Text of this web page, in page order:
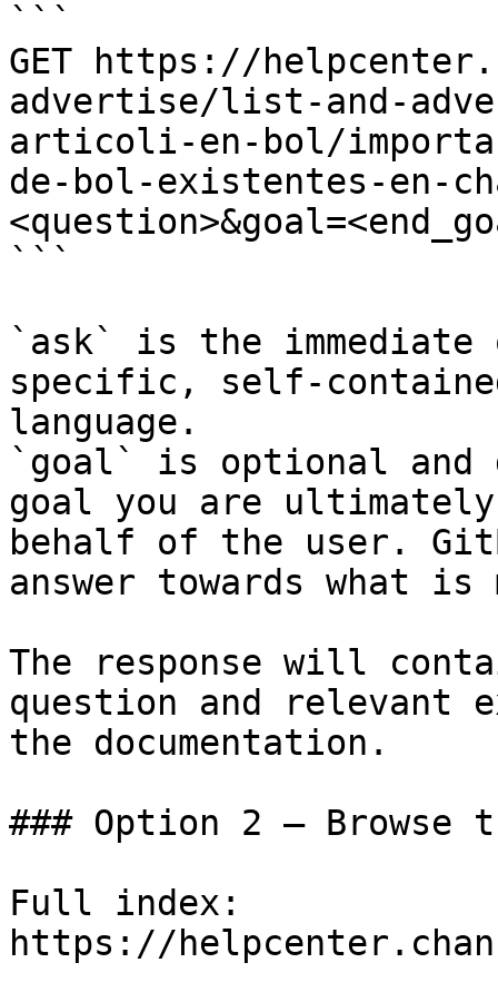
```
GET https://
advertise/list-and-
articoli-en-bol/
de-bol-existentes-en-
```
`ask` is the
specific, self-
language.
`goal` is optional and
goal you are
behalf of the user.
answer towards what
The response will
question and relevant
the documentation.
### Option 2 — Browse
Full index:
https://